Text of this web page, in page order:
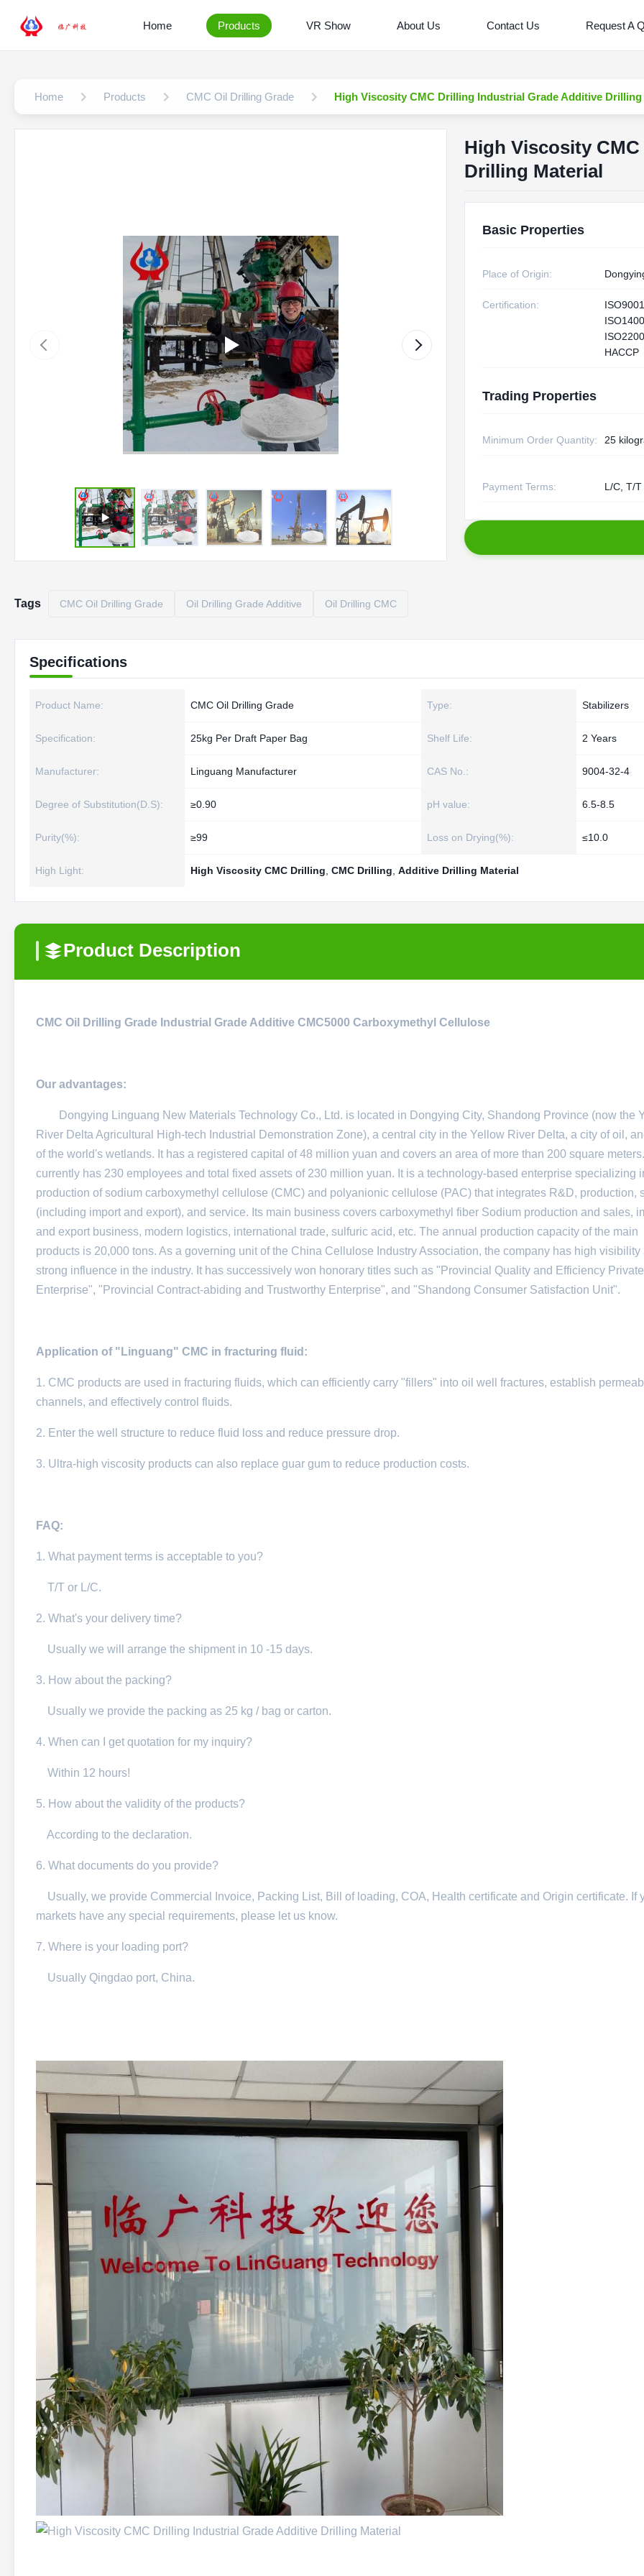
Home Products VR Show About Us Contact Us Request A
Home Products CMC Oil Drilling Grade High Viscosity CMC Drilling Industrial Grade Additive Drilling
High Viscosity
Drilling Material
Basic Properties
Place of Origin:
Certification:
HACCP
Trading Properties
Minimum Order Quantity: 25
Payment Terms: L/C, T/T
Tags CMC Oil Drilling Grade Oil Drilling Grade Additive Oil Drilling CMC
Specifications
Product Name: CMC Oil Drilling Grade Type: Stabilizers
Specification: 25kg Per Draft Paper Bag Shelf Life: 2 Years
Manufacturer: Linguang Manufacturer CAS No.: 9004-32-4
Degree of Substitution(D.S): ≥0.90 pH value: 6.5-8.5
Purity(%): ≥99 Loss on Drying(%): ≤10.0
High Light: High Viscosity CMC Drilling CMC Drilling Additive Drilling Material
Product Description
CMC Oil Drilling Grade Industrial Grade Additive CMC5000 Carboxymethyl Cellulose
Our advantages:
Dongying Linguang New Materials Technology Co., Ltd. is located in Dongying City, Shandong Province (now the
River Delta Agricultural High-tech Industrial Demonstration Zone), a central city in the Yellow River Delta, a city of oil,
of the world's wetlands. It has a registered capital of 48 million yuan and covers an area of ​​more than 200 square
currently has 230 employees and total fixed assets of 230 million yuan. It is a technology-based enterprise specializing
production of sodium carboxymethyl cellulose (CMC) and polyanionic cellulose (PAC) that integrates R&D, production,
(including import and export), and service. Its main business covers carboxymethyl fiber Sodium production and sales,
and export business, modern logistics, international trade, sulfuric acid, etc. The annual production capacity of the main
products is 20,000 tons. As a governing unit of the China Cellulose Industry Association, the company has high visibility
strong influence in the industry. It has successively won honorary titles such as "Provincial Quality and Efficiency Private
Enterprise", "Provincial Contract-abiding and Trustworthy Enterprise", and "Shandong Consumer Satisfaction Unit".
Application of "Linguang" CMC in fracturing fluid:
1. CMC products are used in fracturing fluids, which can efficiently carry "fillers" into oil well fractures, establish
channels, and effectively control fluids.​
2. Enter the well structure to reduce fluid loss and reduce pressure drop.​
3. Ultra-high viscosity products can also replace guar gum to reduce production costs.
FAQ:
1. What payment terms is acceptable to you?
T/T or L/C.
2. What's your delivery time?
Usually we will arrange the shipment in 10 -15 days.
3. How about the packing?
Usually we provide the packing as 25 kg / bag or carton.
4. When can I get quotation for my inquiry?
Within 12 hours!
5. How about the validity of the products?
According to the declaration.
6. What documents do you provide?
Usually, we provide Commercial Invoice, Packing List, Bill of loading, COA, Health certificate and Origin certificate. If
markets have any special requirements, please let us know.
7. Where is your loading port?
Usually Qingdao port, China.